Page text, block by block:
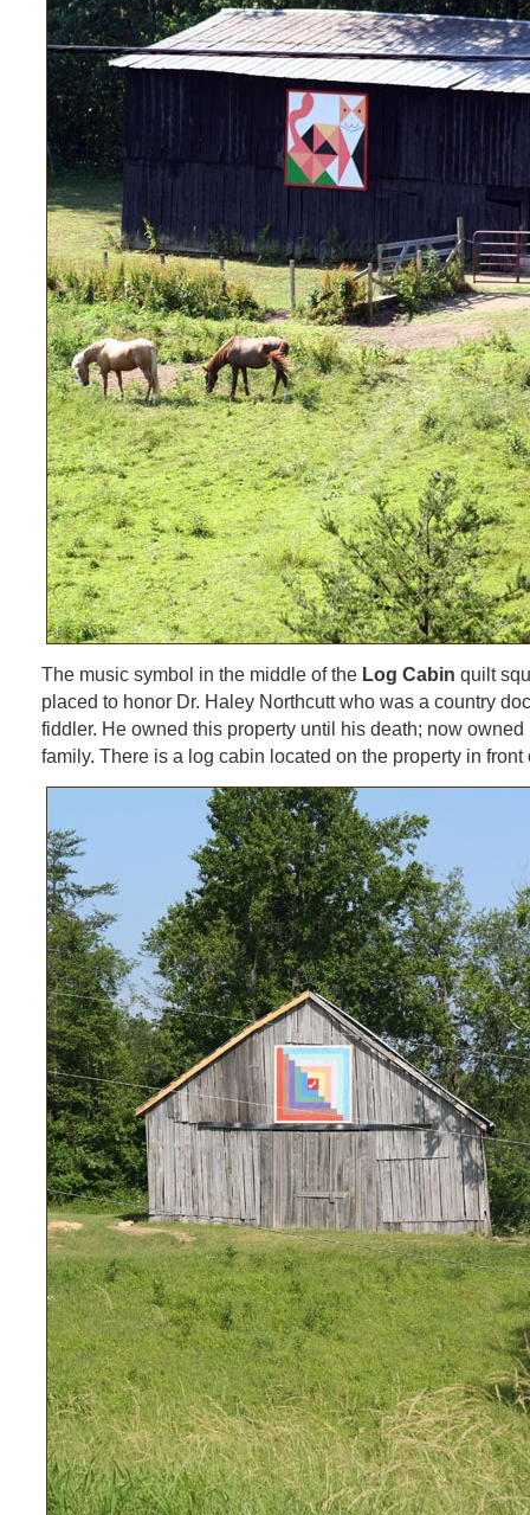
The music symbol in the middle of the Log Cabin quilt
placed to honor Dr. Haley Northcutt who was a country
fiddler. He owned this property until his death; now owned
family. There is a log cabin located on the property in front